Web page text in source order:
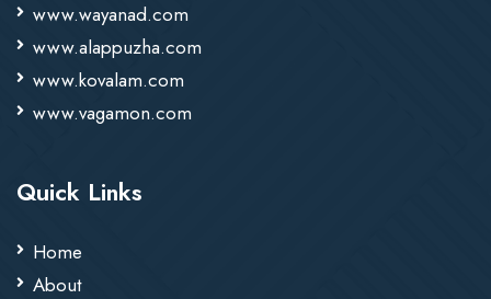
www.wayanad.com
www.alappuzha.com
www.kovalam.com
www.vagamon.com
Quick Links
Home
About